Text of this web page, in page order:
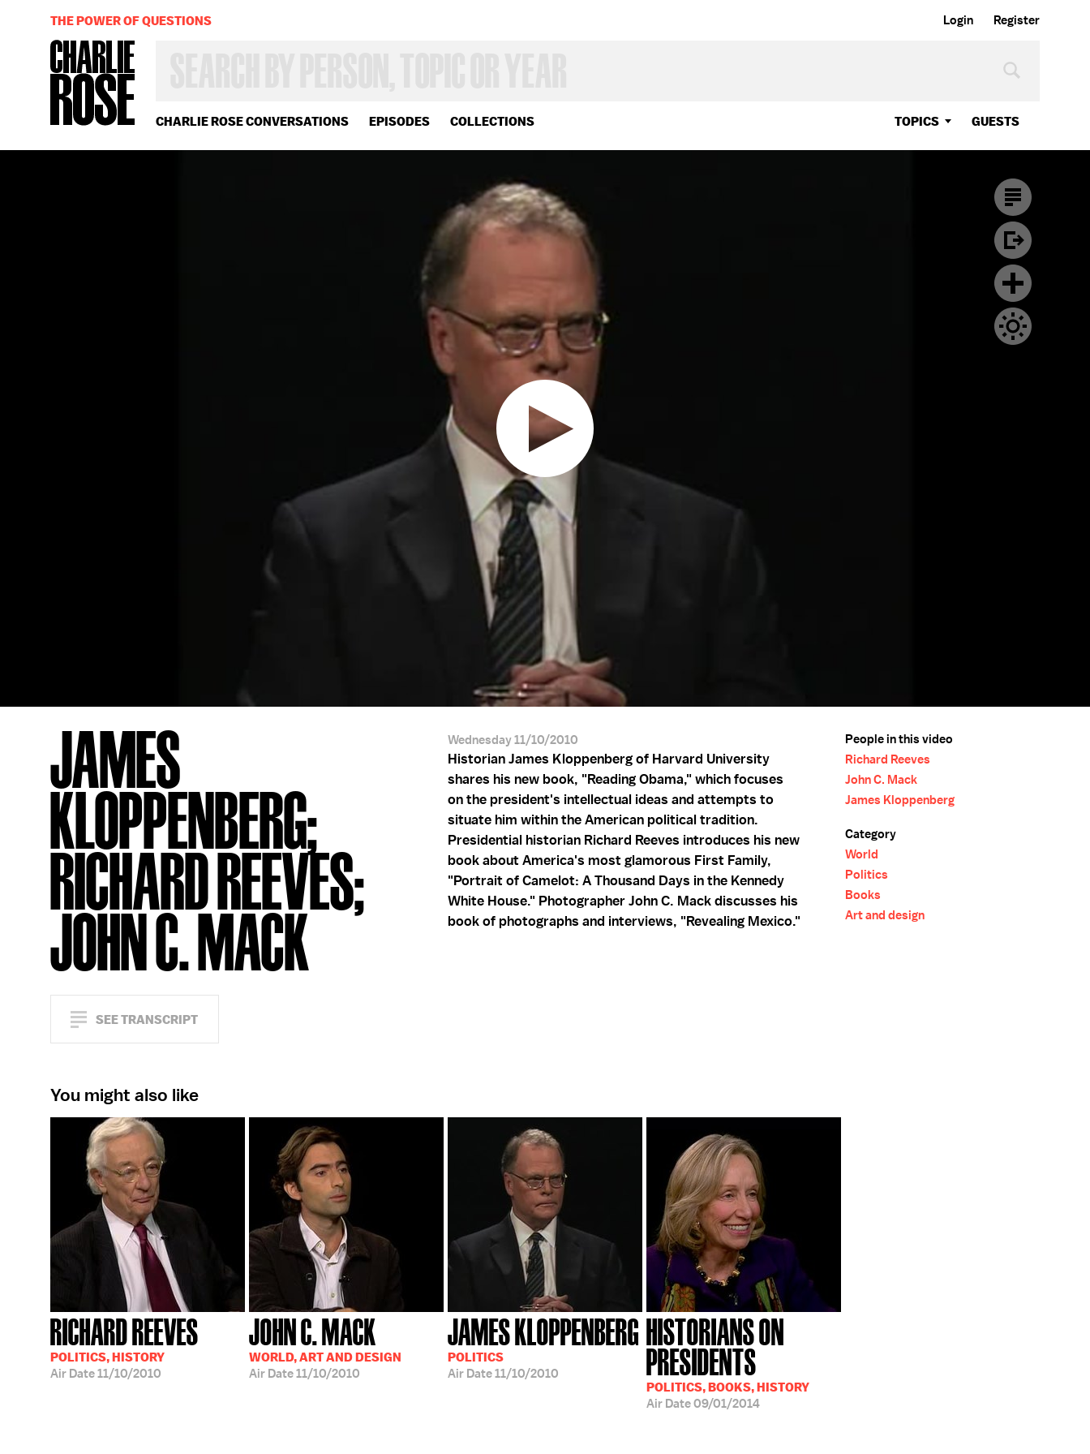
Login Register
CHARLIE ROSE CONVERSATIONS EPISODES COLLECTIONS TOPICS GUESTS
OR
YEAR
THE POWER OF QUESTIONS
JAMES
KLOPPENBERG;
RICHARD REEVES;
JOHN C. MACK
SEE TRANSCRIPT
Wednesday 11/10/2010
Historian James Kloppenberg of Harvard University
shares his new book, "Reading Obama," which focuses
on the president's intellectual ideas and attempts to
situate him within the American political tradition.
Presidential historian Richard Reeves introduces his new
book about America's most glamorous First Family,
"Portrait of Camelot: A Thousand Days in the Kennedy
White House." Photographer John C. Mack discusses his
book of photographs and interviews, "Revealing Mexico."
People in this video
Richard Reeves
John C. Mack
James Kloppenberg
Category
World
Politics
Books
Art and design
You might also like
RICHARD REEVES
POLITICS, HISTORY
Air Date11/10/2010
JOHN C. MACK
WORLD, ART AND DESIGN
Air Date11/10/2010
JAMES KLOPPENBERG
POLITICS
Air Date11/10/2010
HISTORIANS ON
PRESIDENTS
POLITICS, BOOKS, HISTORY
Air Date09/01/2014